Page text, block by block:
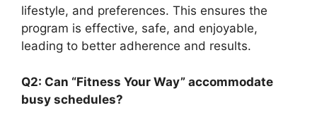
lifestyle, and preferences. This ensures the
program is effective, safe, and enjoyable,
leading to better adherence and results.
Q2: Can “Fitness Your Way” accommodate
busy schedules?